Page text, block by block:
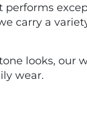
carry a
looks, our
wear.